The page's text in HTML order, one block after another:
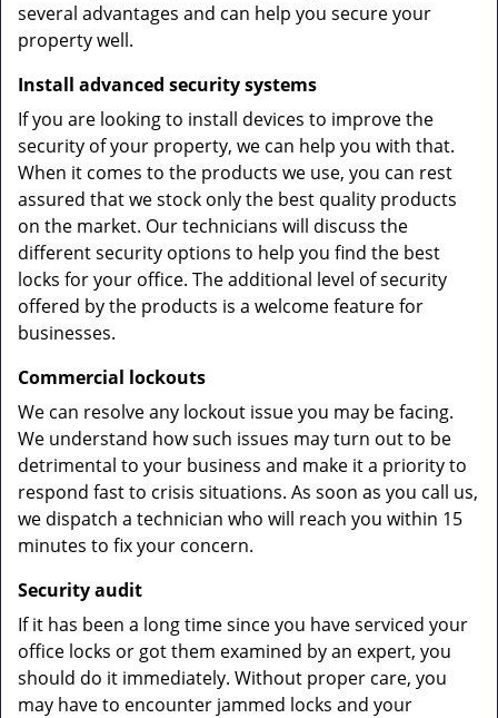
several advantages and can help you secure your
property well.
Install advanced security systems
If you are looking to install devices to improve the
security of your property, we can help you with that.
When it comes to the products we use, you can rest
assured that we stock only the best quality products
on the market. Our technicians will discuss the
different security options to help you find the best
locks for your office. The additional level of security
offered by the products is a welcome feature for
businesses.
Commercial lockouts
We can resolve any lockout issue you may be facing.
We understand how such issues may turn out to be
detrimental to your business and make it a priority to
respond fast to crisis situations. As soon as you call us,
we dispatch a technician who will reach you within 15
minutes to fix your concern.
Securityaudit
If it has been a long time since you have serviced your
office locks or got them examined by an expert, you
should do it immediately. Without proper care, you
may have to encounter jammed locks and your